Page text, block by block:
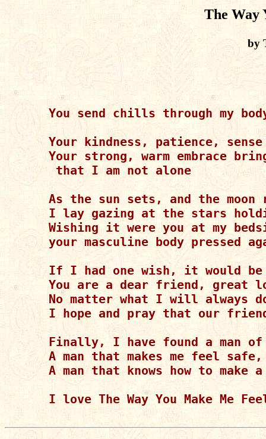
The Way
by
You send chills through my
Your kindness, patience,
Your strong, warm embrace
that I am not alone
As the sun sets, and the moon
I lay gazing at the stars
Wishing it were you at my
your masculine body pressed
If I had one wish, it would
You are a dear friend, great
No matter what I will always
I hope and pray that our
Finally, I have found a man
A man that makes me feel safe,
A man that knows how to make
I love The Way You Make Me